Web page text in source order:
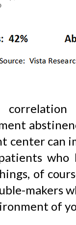
center can
who
of
makers
of